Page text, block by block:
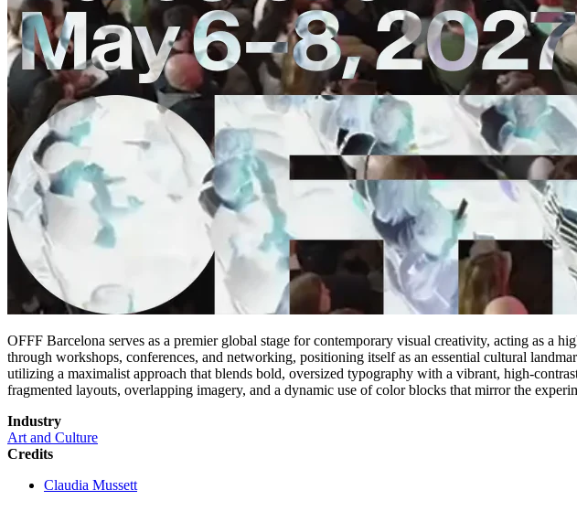
OFFF Barcelona serves as a premier global stage for contemporary visual creativity, acting as a
through workshops, conferences, and networking, positioning itself as an essential cultural
utilizing a maximalist approach that blends bold, oversized typography with a vibrant, high-
fragmented layouts, overlapping imagery, and a dynamic use of color blocks that mirror the
Industry
Art and Culture
Credits
Claudia Mussett